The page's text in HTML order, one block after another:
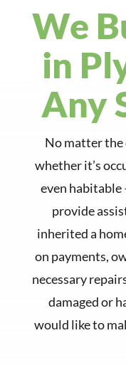
We
in
Any
No matter
whether it’s
even habitable
provide
inherited a
on payments,
necessary
damaged or
would like to